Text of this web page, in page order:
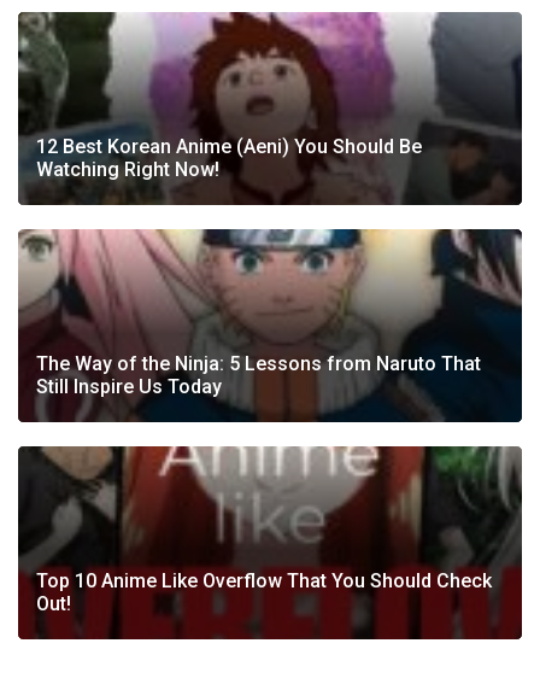
12 Best Korean Anime (Aeni) You Should Be
Watching Right Now!
The Way of the Ninja: 5 Lessons from Naruto That
Still Inspire Us Today
Top 10 Anime Like Overflow That You Should Check
Out!